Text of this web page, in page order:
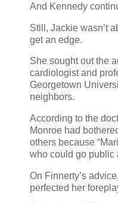
And Kennedy
Still, Jackie wasn’t
get an edge.
She sought out the
cardiologist and
Georgetown
neighbors.
According to the
Monroe had
others because
who could go public
On Finnerty’s
perfected her